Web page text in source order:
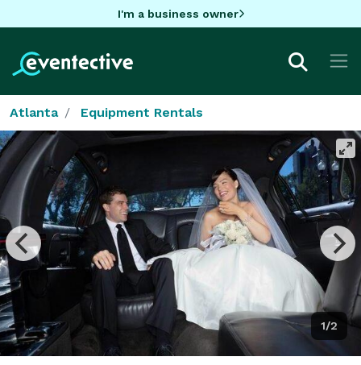
I'm a business owner
Atlanta Equipment Rentals
1/2